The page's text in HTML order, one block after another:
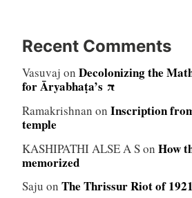
Recent Comments
Vasuvaj on Decolonizing the
for Āryabhaṭa’s π
Ramakrishnan on Inscription
temple
KASHIPATHI ALSE A Son How
memorized
Saju on The Thrissur Riot of 1921